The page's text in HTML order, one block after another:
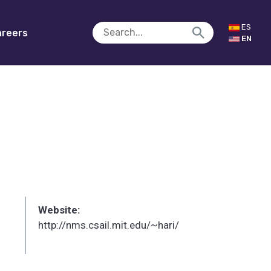
ES
EN
Website:
http://nms.csail.mit.edu/~hari/